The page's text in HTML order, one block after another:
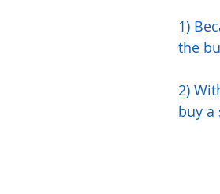
1)
the
2)
buy a